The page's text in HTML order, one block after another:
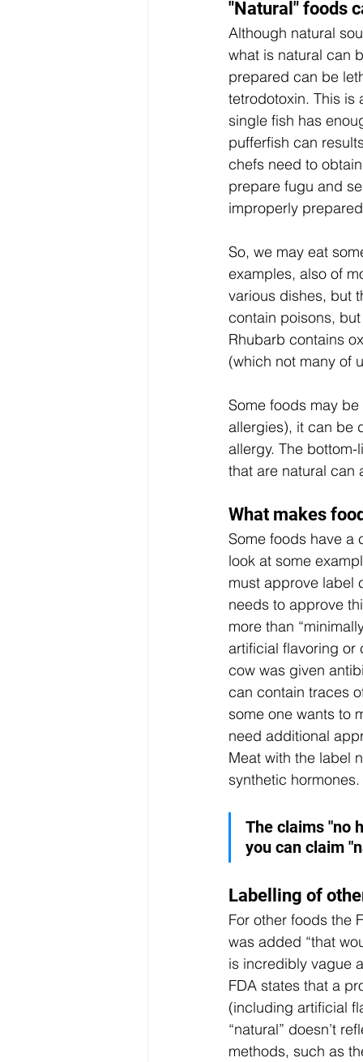
"Natural" foods
Although natural
what is natural can
prepared can be
tetrodotoxin. This is
single fish has
pufferfish can
chefs need to
prepare fugu and
improperly
So, we may eat
examples, also of
various dishes, but
contain poisons,
Rhubarb contains
(which not many of
Some foods may
allergies), it can be
allergy. The
that are natural can
What makes
Some foods have a
look at some
must approve label
needs to approve
more than
artificial flavoring or
cow was given
can contain traces
some one wants to
need additional
Meat with the label
synthetic hormones.
The claims "no
you can claim
Labelling of
For other foods the
was added “that
is incredibly vague
FDA states that a
(including artificial
“natural” doesn’t
methods, such as